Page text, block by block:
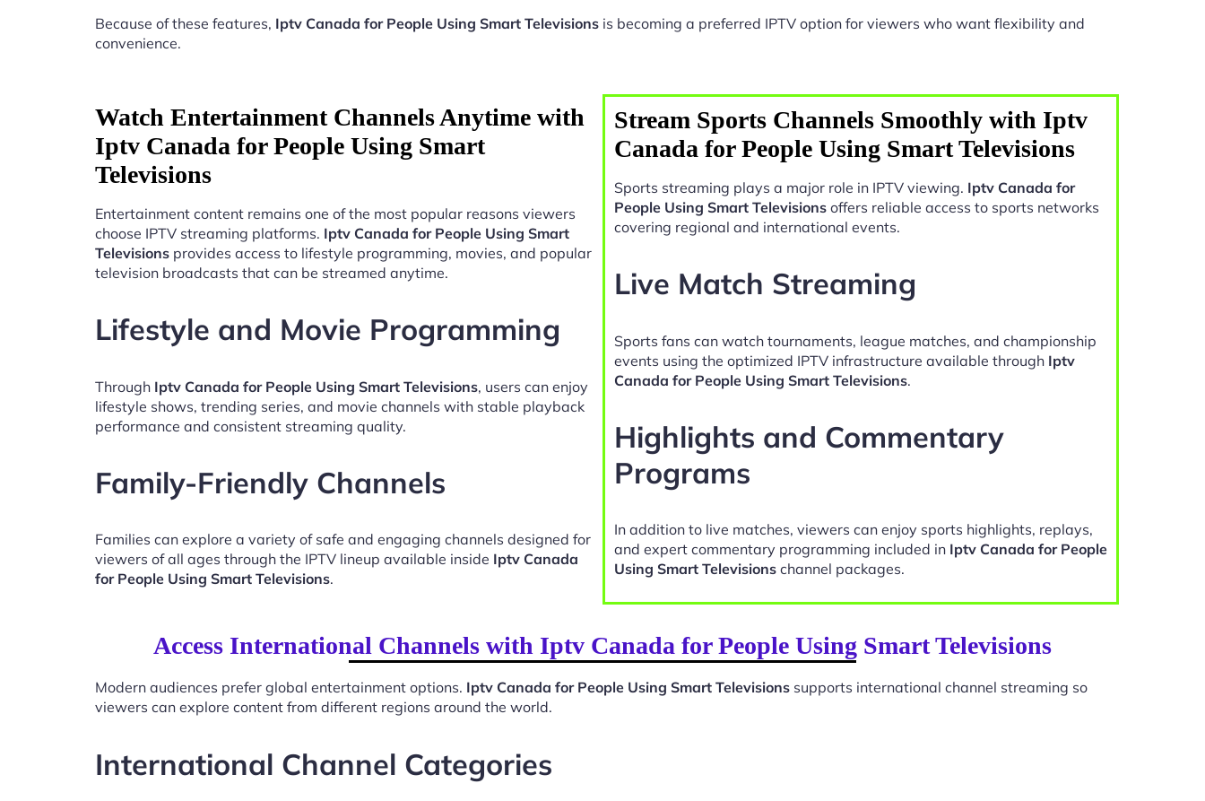
Because of these features, Iptv Canada for People Using Smart Televisions is becoming a preferred IPTV option for viewers who want flexibility and
convenience.
Watch Entertainment Channels Anytime with
Iptv Canada for People Using Smart
Televisions
Entertainment content remains one of the most popular reasons viewers
choose IPTV streaming platforms. Iptv Canada for People Using Smart
Televisions provides access to lifestyle programming, movies, and popular
television broadcasts that can be streamed anytime.
Lifestyle and Movie Programming
Through Iptv Canada for People Using Smart Televisions, users can enjoy
lifestyle shows, trending series, and movie channels with stable playback
performance and consistent streaming quality.
Family-Friendly Channels
Families can explore a variety of safe and engaging channels designed for
viewers of all ages through the IPTV lineup available inside Iptv Canada
for People Using Smart Televisions.
Stream Sports Channels Smoothly with Iptv
Canada for People Using Smart Televisions
Sports streaming plays a major role in IPTV viewing. Iptv Canada for
People Using Smart Televisions offers reliable access to sports networks
covering regional and international events.
Live Match Streaming
Sports fans can watch tournaments, league matches, and championship
events using the optimized IPTV infrastructure available through Iptv
Canada for People Using Smart Televisions.
Highlights and Commentary
Programs
In addition to live matches, viewers can enjoy sports highlights, replays,
and expert commentary programming included in Iptv Canada for People
Using Smart Televisions channel packages.
Access International Channels with Iptv Canada for People Using Smart Televisions
Modern audiences prefer global entertainment options. Iptv Canada for People Using Smart Televisions supports international channel streaming so
viewers can explore content from different regions around the world.
International Channel Categories